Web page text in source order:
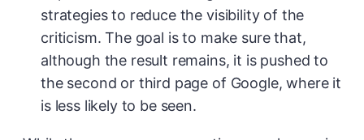
strategies to reduce the visibility of the
criticism. The goal is to make sure that,
although the result remains, it is pushed to
the second or third page of Google, where it
is less likely to be seen.